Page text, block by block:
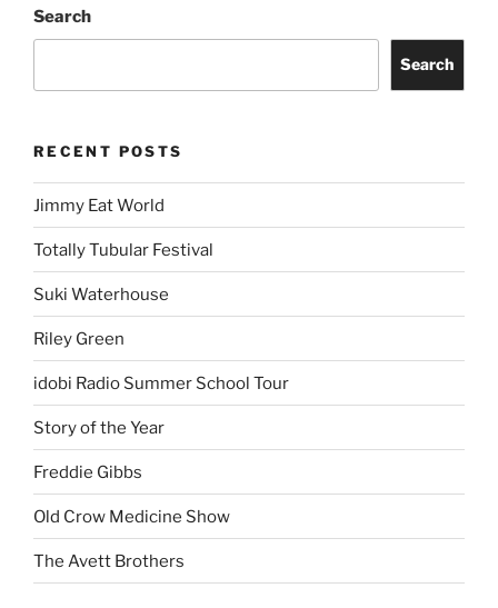
Search
Search
RECENT POSTS
Jimmy Eat World
Totally Tubular Festival
Suki Waterhouse
Riley Green
idobi Radio Summer School Tour
Story of the Year
Freddie Gibbs
Old Crow Medicine Show
The Avett Brothers